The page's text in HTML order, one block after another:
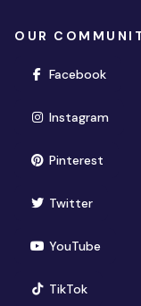
OUR
Facebook
Instagram
Pinterest
Twitter(opens
YouTube
TikTok(opens